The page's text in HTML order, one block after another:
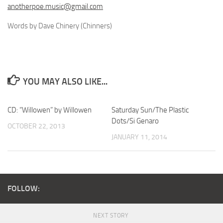
anotherpoe.music@gmail.com
Words by Dave Chinery (Chinners)
YOU MAY ALSO LIKE...
CD: “Willowen” by Willowen
OCTOBER 22, 2013
Saturday Sun/The Plastic
Dots/Si Genaro
JANUARY 11, 2014
FOLLOW:
NEXT STORY